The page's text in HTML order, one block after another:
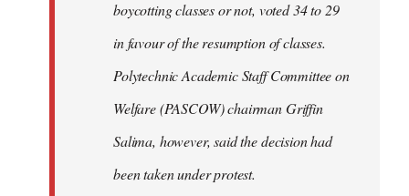
boycotting classes or not, voted 34 to 29
in favour of the resumption of classes.
Polytechnic Academic Staff Committee on
Welfare (PASCOW) chairman Griffin
Salima, however, said the decision had
been taken under protest.